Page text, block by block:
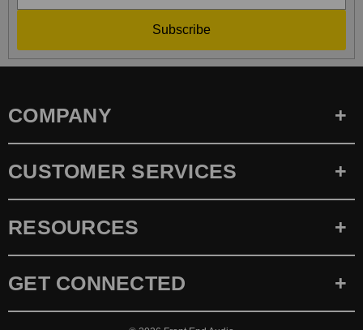
Subscribe
COMPANY
CUSTOMER SERVICES
RESOURCES
GET CONNECTED